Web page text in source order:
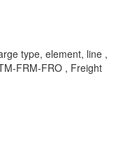
type, element, line ,
FRM-FRO , Freight